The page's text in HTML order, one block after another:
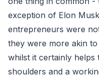
exception of Elon
entrepreneurs were
they were more akin
whilst it certainly
shoulders and a